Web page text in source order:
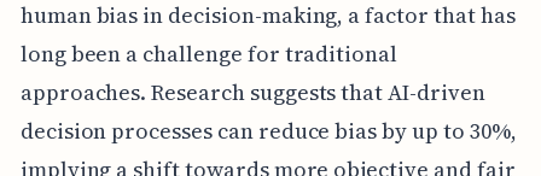
human bias in decision-making, a factor that has
long been a challenge for traditional
approaches. Research suggests that AI-driven
decision processes can reduce bias by up to 30%,
implying a shift towards more objective and fair